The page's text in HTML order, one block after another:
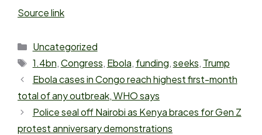
Source link
Uncategorized
1.4bn,Congress, Ebola, funding,seeks, Trump
Ebola cases in Congo reach highest first-month
total of any outbreak, WHO says
Police seal off Nairobi as Kenya braces for Gen Z
protest anniversary demonstrations